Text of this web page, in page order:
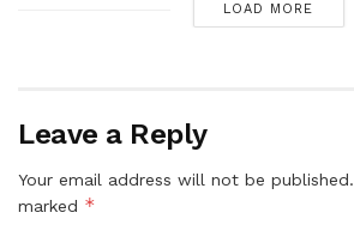
LOAD MORE
Leave a Reply
Your email address will not be published.
marked *